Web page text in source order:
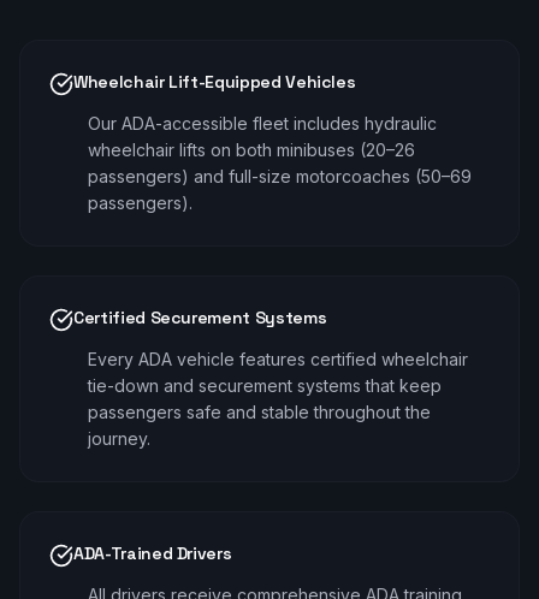
Wheelchair Lift-Equipped Vehicles
Our ADA-accessible fleet includes hydraulic
wheelchair lifts on both minibuses (20–26
passengers) and full-size motorcoaches (50–69
passengers).
Certified Securement Systems
Every ADA vehicle features certified wheelchair
tie-down and securement systems that keep
passengers safe and stable throughout the
journey.
ADA-Trained Drivers
All drivers receive comprehensive ADA training